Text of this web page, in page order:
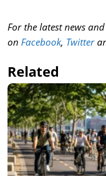
For the latest news
on Facebook, Twitter
Related